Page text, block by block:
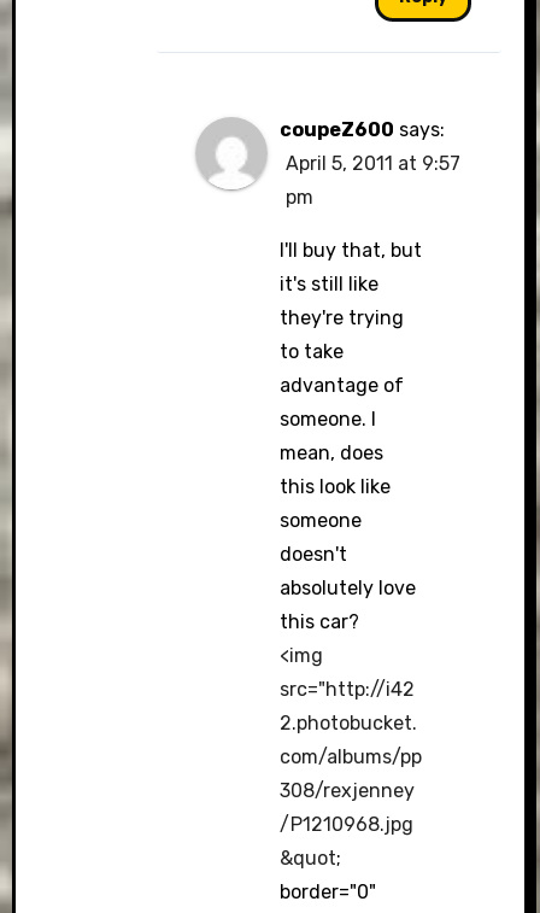
coupeZ600 says:
April 5, 2011 at 9:57
pm
I'll buy that, but
it's still like
they're trying
to take
advantage of
someone. I
mean, does
this look like
someone
doesn't
absolutely love
this car?
<img
src="http://i42
2.photobucket.
com/albums/pp
308/rexjenney
/P1210968.jpg
&quot;
border="0"